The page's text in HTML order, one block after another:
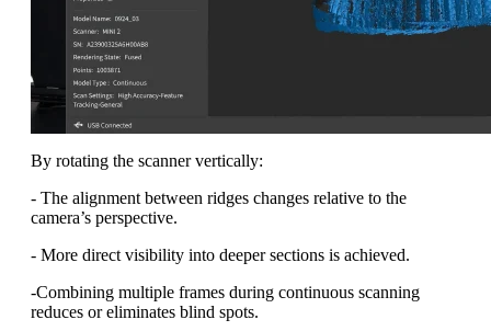
By rotating the scanner vertically:
- The alignment between ridges changes relative to the
camera’s perspective.
- More direct visibility into deeper sections is achieved.
-Combining multiple frames during continuous scanning
reduces or eliminates blind spots.